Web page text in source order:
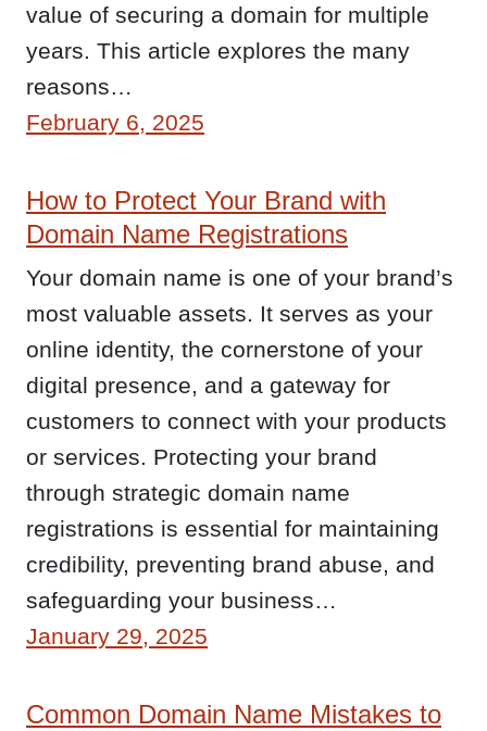
value of securing a domain for multiple
years. This article explores the many
reasons…
February 6, 2025
How to Protect Your Brand with
Domain Name Registrations
Your domain name is one of your brand’s
most valuable assets. It serves as your
online identity, the cornerstone of your
digital presence, and a gateway for
customers to connect with your products
or services. Protecting your brand
through strategic domain name
registrations is essential for maintaining
credibility, preventing brand abuse, and
safeguarding your business…
January 29, 2025
Common Domain Name Mistakes to